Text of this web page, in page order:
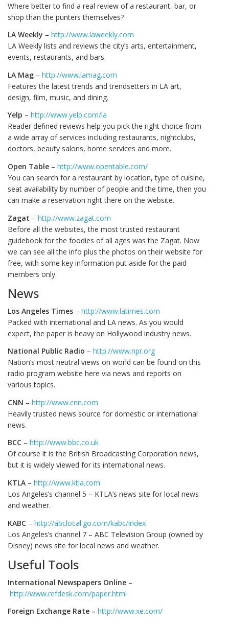
Where better to find a real review of a restaurant, bar, or
shop than the punters themselves?
LA Weekly – http://www.laweekly.com
LA Weekly lists and reviews the city’s arts, entertainment,
events, restaurants, and bars.
LA Mag – http://www.lamag.com
Features the latest trends and trendsetters in LA art,
design, film, music, and dining.
Yelp – http://www.yelp.com/la
Reader defined reviews help you pick the right choice from
a wide array of services including restaurants, nightclubs,
doctors, beauty salons, home services and more.
Open Table – http://www.opentable.com/
You can search for a restaurant by location, type of cuisine,
seat availability by number of people and the time, then you
can make a reservation right there on the website.
Zagat – http://www.zagat.com
Before all the websites, the most trusted restaurant
guidebook for the foodies of all ages was the Zagat. Now
we can see all the info plus the photos on their website for
free, with some key information put aside for the paid
members only.
News
Los Angeles Times – http://www.latimes.com
Packed with international and LA news. As you would
expect, the paper is heavy on Hollywood industry news.
National Public Radio – http://www.npr.org
Nation’s most neutral views on world can be found on this
radio program website here via news and reports on
various topics.
CNN – http://www.cnn.com
Heavily trusted news source for domestic or international
news.
BCC – http://www.bbc.co.uk
Of course it is the British Broadcasting Corporation news,
but it is widely viewed for its international news.
KTLA – http://www.ktla.com
Los Angeles’s channel 5 – KTLA’s news site for local news
and weather.
KABC – http://abclocal.go.com/kabc/index
Los Angeles’s channel 7 – ABC Television Group (owned by
Disney) news site for local news and weather.
Useful Tools
International Newspapers Online –
http://www.refdesk.com/paper.html
Foreign Exchange Rate – http://www.xe.com/